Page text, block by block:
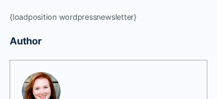
{loadposition wordpressnewsletter}
Author